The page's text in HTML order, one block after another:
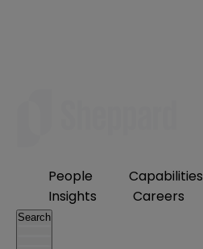
People
Capabilities
Insights
Careers
Search